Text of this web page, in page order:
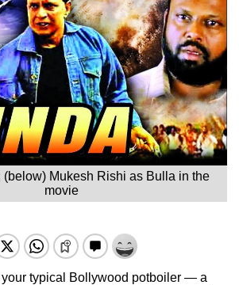
(below) Mukesh Rishi as Bulla in the
movie
your typical Bollywood potboiler — a